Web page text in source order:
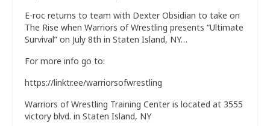
E-roc returns to team with Dexter Obsidian to take on
The Rise when Warriors of Wrestling presents “Ultimate
Survival” on July 8th in Staten Island, NY…
For more info go to:
https://linktr.ee/warriorsofwrestling
Warriors of Wrestling Training Center is located at 3555
victory blvd. in Staten Island, NY